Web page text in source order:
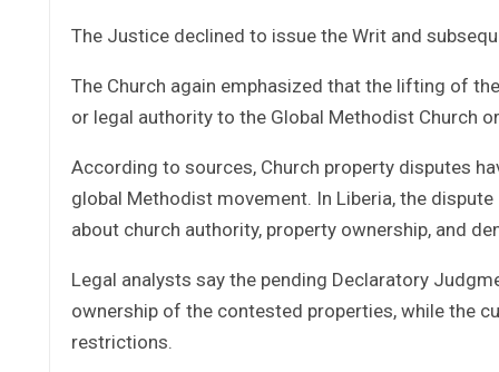
The Justice declined to issue the Writ and
The Church again emphasized that the lifting of
or legal authority to the Global Methodist Church
According to sources, Church property disputes
global Methodist movement. In Liberia, the
about church authority, property ownership, and
Legal analysts say the pending Declaratory
ownership of the contested properties, while the
restrictions.